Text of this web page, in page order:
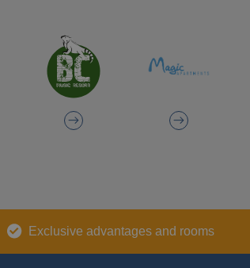
Exclusive advantages and rooms